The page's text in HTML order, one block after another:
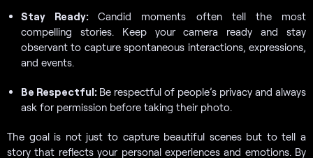
Stay Ready:Candid moments often tell the most
compelling stories. Keep your camera ready and stay
observant to capture spontaneous interactions, expressions,
and events.
Be Respectful: Be respectful of people’s privacy and always
ask for permission before taking their photo.
The goal is not just to capture beautiful scenes but to tell a
story that reflects your personal experiences and emotions. By